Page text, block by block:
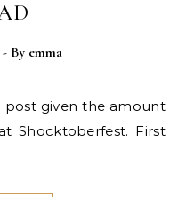
- By emma
Shocktoberfest. First